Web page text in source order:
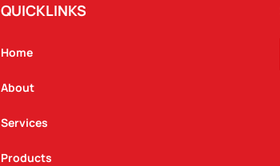
QUICKLINKS
Home
About
Services
Products